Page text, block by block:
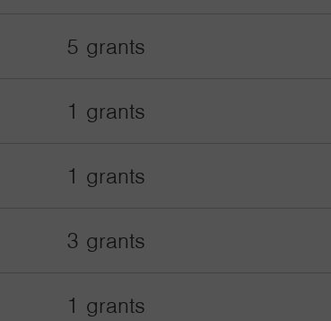
5 grants
1 grants
1 grants
3 grants
1 grants